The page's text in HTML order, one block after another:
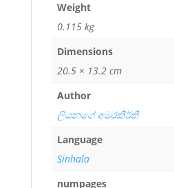
Weight
0.115 kg
Dimensions
20.5 × 13.2 cm
Author
ලියනගේ අමරකීර්ති
Language
Sinhala
numpages